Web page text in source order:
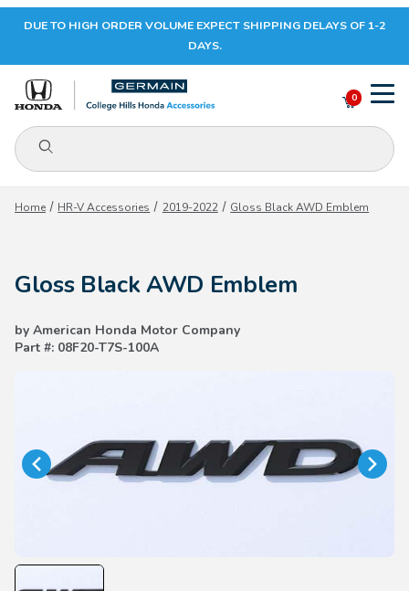
Your Cart (0)
Your Cart is Empty
DUE TO HIGH ORDER VOLUME EXPECT SHIPPING DELAYS OF 1-2
DAYS.
Product Search
0
Home HR-V Accessories 2019-2022 Gloss Black AWD Emblem
Gloss Black AWD Emblem
by American Honda Motor Company
Part #: 08F20-T7S-100A